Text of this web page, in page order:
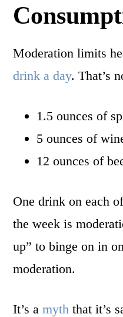
Moderation limits
drink a day. That’s
1.5 ounces of
5 ounces of
12 ounces of
One drink on each
the week is
up” to binge on in
moderation.
It’s amyth that it’s